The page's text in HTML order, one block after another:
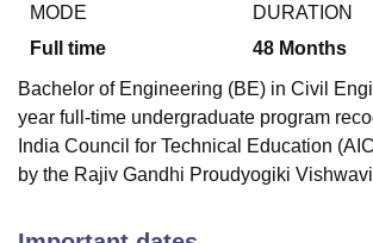
Christian College
Loyola CollegeCrescent
Centre, Kolkata
Guru Nanak Institute Of Hotel
ReviewsAmrita Vishwa Vidyapeetham
MODE
Full time
DURATION
48 Months
Bachelor of Engineering (BE) in Civil
year full-time undergraduate program
India Council for Technical Education
by the Rajiv Gandhi Proudyogiki